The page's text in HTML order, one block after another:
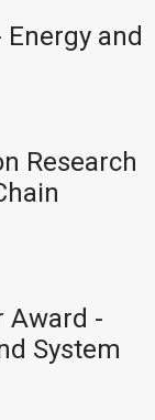
and
Research
Award -
System